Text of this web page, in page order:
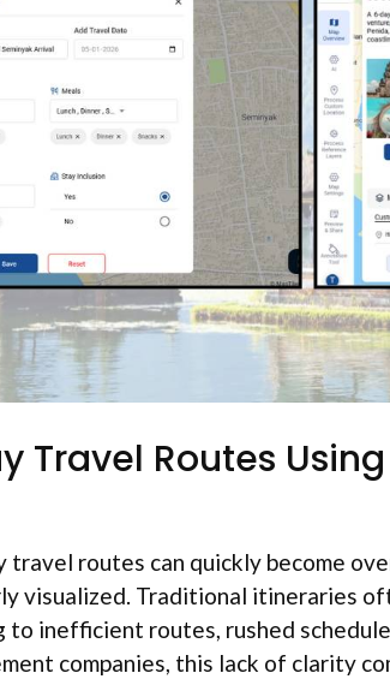
Travel Routes
travel routes can quickly become
visualized. Traditional itineraries
to inefficient routes, rushed
companies, this lack of clarity